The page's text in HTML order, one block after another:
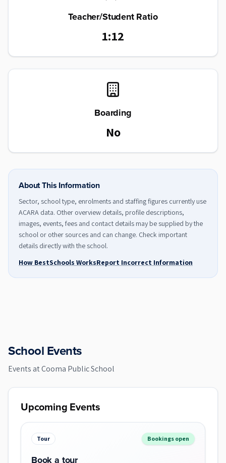
Teacher/Student Ratio
1:12
Boarding
No
About This Information
Sector, school type, enrolments and staffing figures currently use
ACARA data. Other overview details, profile descriptions,
images, events, fees and contact details may be supplied by the
school or other sources and can change. Check important
details directly with the school.
How BestSchools WorksReport Incorrect Information
School Events
Events atCooma Public School
Upcoming Events
Tour Bookings open
Book a tour